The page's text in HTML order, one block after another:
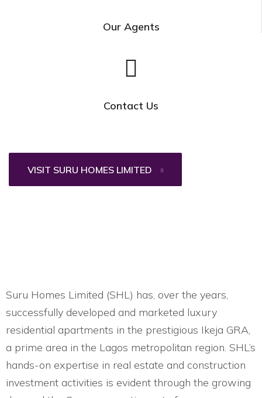
Our Agents
Contact Us
VISIT SURU HOMES LIMITED
Suru Homes Limited (SHL) has, over the years,
successfully developed and marketed luxury
residential apartments in the prestigious Ikeja GRA,
a prime area in the Lagos metropolitan region. SHL’s
hands-on expertise in real estate and construction
investment activities is evident through the growing